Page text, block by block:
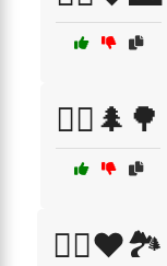
🚴‍♂️🌲🌳
🚴‍♂️❤️🏞️